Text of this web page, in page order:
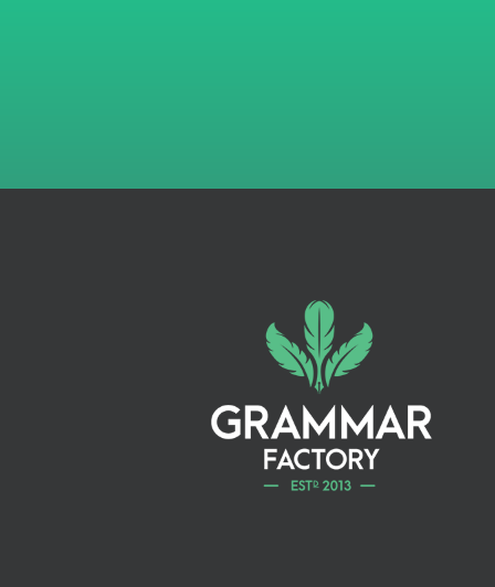
(POD) conversion
Audiobook casting
Audiobook production